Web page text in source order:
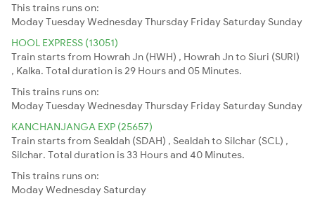
This trains runs on:
ModayTuesdayWednesdayThursday Friday Saturday Sunday
HOOL EXPRESS (13051)
Train starts from Howrah Jn (HWH) , Howrah Jn to Siuri (SURI)
, Kalka. Total duration is 29 Hours and 05 Minutes.
This trains runs on:
ModayTuesdayWednesdayThursday Friday Saturday Sunday
KANCHANJANGA EXP (25657)
Train starts from Sealdah (SDAH) , Sealdah to Silchar (SCL) ,
Silchar. Total duration is 33 Hours and 40 Minutes.
This trains runs on:
ModayWednesday Saturday